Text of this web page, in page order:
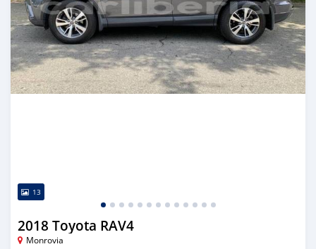
13
2018 Toyota RAV4
Monrovia